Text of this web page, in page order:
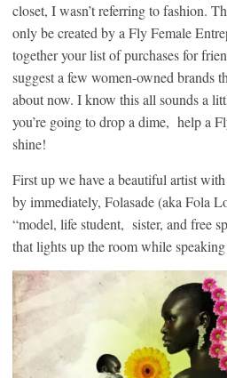
closet, I wasn’t referring to fashion.
only be created by a Fly Female
together your list of purchases for
suggest a few women-owned brands
about now. I know this all sounds a
you’re going to drop a dime, help a
shine!
First up we have a beautiful artist
by immediately, Folasade (aka Fola
“model, life student, sister, and free
that lights up the room while